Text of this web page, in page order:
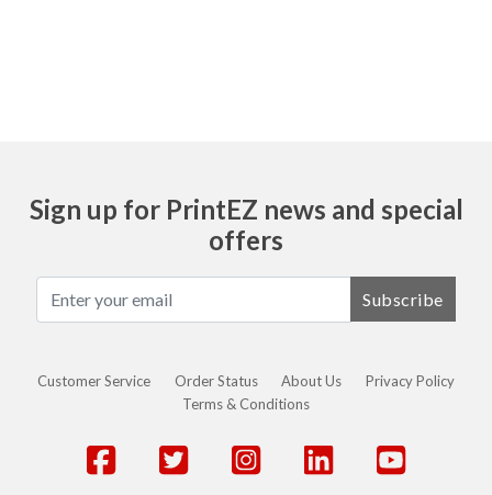
Sign up for PrintEZ news and special
offers
Subscribe
Customer Service Order Status About Us
Privacy Policy
Terms & Conditions